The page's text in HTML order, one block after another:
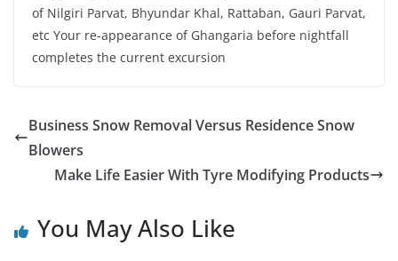
of Nilgiri Parvat, Bhyundar Khal, Rattaban, Gauri Parvat,
etc Your re-appearance of Ghangaria before nightfall
completes the current excursion
Business Snow Removal Versus Residence Snow
Blowers
Make Life Easier With Tyre Modifying Products
You May Also Like